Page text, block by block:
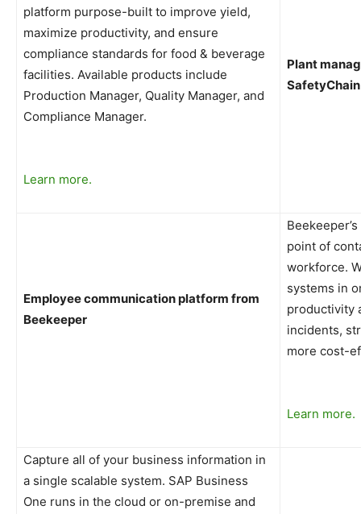
platform purpose-built to improve yield,
maximize productivity, and ensure
compliance standards for food & beverage
facilities. Available products include
Production Manager, Quality Manager, and
Compliance Manager.
Learn more.
Plant
SafetyChain
Employee communication platform from
Beekeeper
point of
workforce.
systems in
productivity
incidents,
more cost-
Learn more.
Capture all of your business information in
a single scalable system. SAP Business
One runs in the cloud or on-premise and